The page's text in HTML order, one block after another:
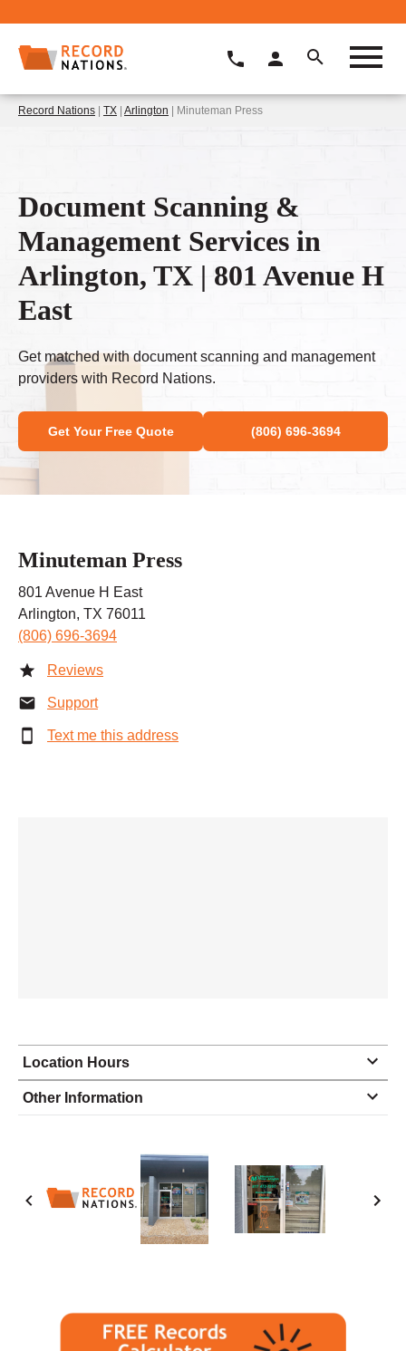
Record Nations | TX | Arlington | Minuteman Press
Document Scanning &
Management Services in
Arlington, TX | 801 Avenue H
East
Get matched with document scanning and management
providers with Record Nations.
Get Your Free Quote (806) 696-3694
Minuteman Press
801 Avenue H East
Arlington, TX 76011
(806) 696-3694
Reviews
Support
Text me this address
Location Hours
Monday
8:30 - 5:30
Tuesday
8:30 - 5:30
8:30 - 5:30
Saturday
closed - closed
Other Information